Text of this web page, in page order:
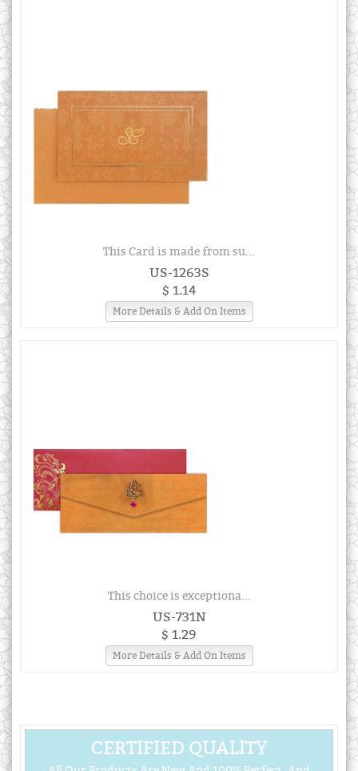
This Card is made from su...
US-1263S
$ 1.14
More Details & Add On Items
This choice is exceptiona...
US-731N
$ 1.29
More Details & Add On Items
CERTIFIED QUALITY